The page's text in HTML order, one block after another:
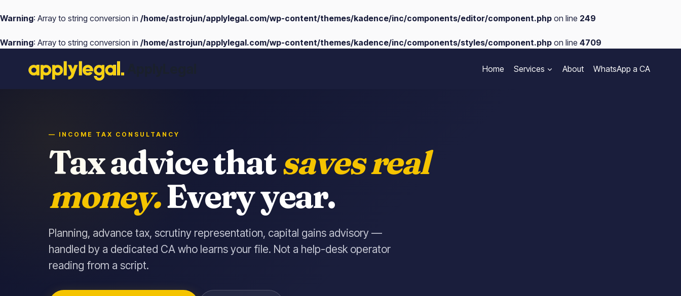
Warning: Array to string conversion in /home/astrojun/applylegal.com/wp-content/themes/kadence/inc/components/editor/component.php on line 249
Warning: Array to string conversion in /home/astrojun/applylegal.com/wp-content/themes/kadence/inc/components/styles/component.php on line 4709
Home Services About WhatsApp a CA
— INCOME TAX CONSULTANCY
Tax advice thatsaves real
money.Every year.
Planning, advance tax, scrutiny representation, capital gains advisory —
handled by a dedicated CA who learns your file. Not a help-desk operator
reading from a script.